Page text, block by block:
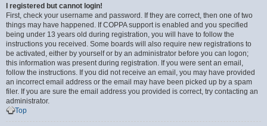
I registered but cannot login!
First, check your username and password. If they are correct, then one of two
things may have happened. If COPPA support is enabled and you specified
being under 13 years old during registration, you will have to follow the
instructions you received. Some boards will also require new registrations to
be activated, either by yourself or by an administrator before you can logon;
this information was present during registration. If you were sent an email,
follow the instructions. If you did not receive an email, you may have provided
an incorrect email address or the email may have been picked up by a spam
filer. If you are sure the email address you provided is correct, try contacting an
administrator.
Top